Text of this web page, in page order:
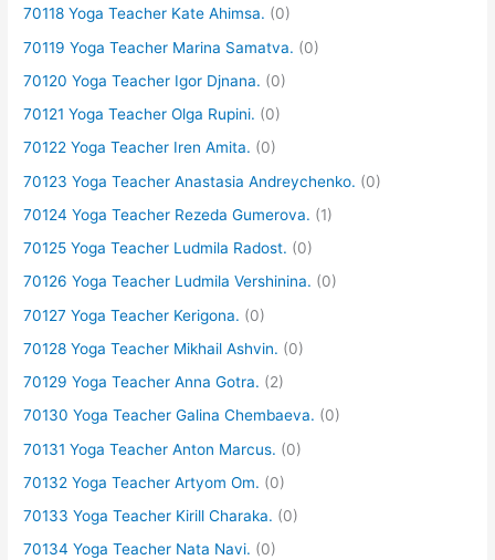
70118 Yoga Teacher Kate Ahimsa. (0)
70119 Yoga Teacher Marina Samatva. (0)
70120 Yoga Teacher Igor Djnana. (0)
70121 Yoga Teacher Olga Rupini. (0)
70122 Yoga Teacher Iren Amita. (0)
70123 Yoga Teacher Anastasia Andreychenko. (0)
70124 Yoga Teacher Rezeda Gumerova. (1)
70125 Yoga Teacher Ludmila Radost. (0)
70126 Yoga Teacher Ludmila Vershinina. (0)
70127 Yoga Teacher Kerigona. (0)
70128 Yoga Teacher Mikhail Ashvin. (0)
70129 Yoga Teacher Anna Gotra. (2)
70130 Yoga Teacher Galina Chembaeva. (0)
70131 Yoga Teacher Anton Marcus. (0)
70132 Yoga Teacher Artyom Om. (0)
70133 Yoga Teacher Kirill Charaka. (0)
70134 Yoga Teacher Nata Navi. (0)